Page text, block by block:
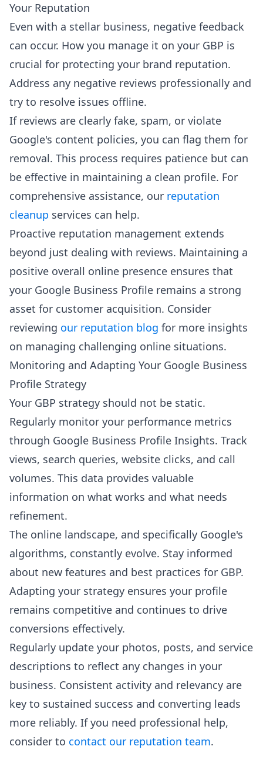
Your Reputation
Even with a stellar business, negative feedback
can occur. How you manage it on your GBP is
crucial for protecting your brand reputation.
Address any negative reviews professionally and
try to resolve issues offline.
If reviews are clearly fake, spam, or violate
Google's content policies, you can flag them for
removal. This process requires patience but can
be effective in maintaining a clean profile. For
comprehensive assistance, our reputation
cleanup services can help.
Proactive reputation management extends
beyond just dealing with reviews. Maintaining a
positive overall online presence ensures that
your Google Business Profile remains a strong
asset for customer acquisition. Consider
reviewing our reputation blog for more insights
on managing challenging online situations.
Monitoring and Adapting Your Google Business
Profile Strategy
Your GBP strategy should not be static.
Regularly monitor your performance metrics
through Google Business Profile Insights. Track
views, search queries, website clicks, and call
volumes. This data provides valuable
information on what works and what needs
refinement.
The online landscape, and specifically Google's
algorithms, constantly evolve. Stay informed
about new features and best practices for GBP.
Adapting your strategy ensures your profile
remains competitive and continues to drive
conversions effectively.
Regularly update your photos, posts, and service
descriptions to reflect any changes in your
business. Consistent activity and relevancy are
key to sustained success and converting leads
more reliably. If you need professional help,
consider to contact our reputation team.